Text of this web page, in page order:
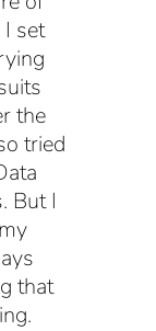
set
the
tried
But I
that